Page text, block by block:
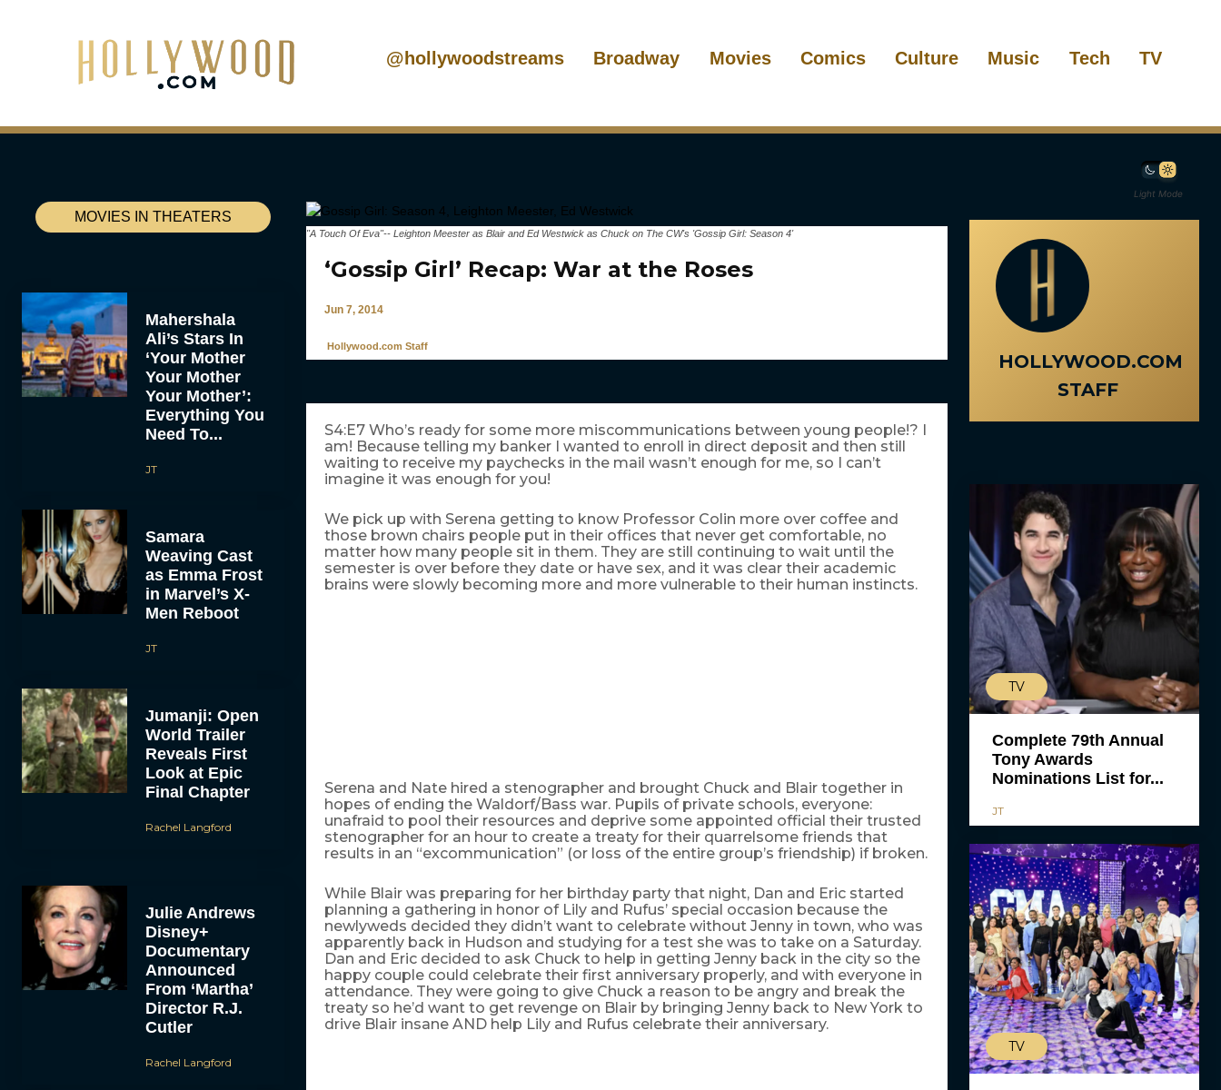
@hollywoodstreams Broadway Movies Comics Culture Music Tech TV
Light Mode
MOVIES IN THEATERS
Mahershala
Ali’s Stars In
‘Your Mother
Your Mother
Your Mother’:
Everything You
Need To...
JT
Samara
Weaving Cast
as Emma Frost
in Marvel’s X-
Men Reboot
JT
Jumanji: Open
World Trailer
Reveals First
Look at Epic
Final Chapter
Rachel Langford
Julie Andrews
Disney+
Documentary
Announced
From ‘Martha’
Director R.J.
Cutler
Rachel Langford
"A Touch Of Eva"-- Leighton Meester as Blair and Ed Westwick as Chuck on The CW's 'Gossip Girl: Season 4'
‘Gossip Girl’ Recap: War at the Roses
Jun 7, 2014
Hollywood.com Staff
S4:E7 Who’s ready for some more miscommunications between young people!? I
am! Because telling my banker I wanted to enroll in direct deposit and then still
waiting to receive my paychecks in the mail wasn’t enough for me, so I can’t
imagine it was enough for you!
We pick up with Serena getting to know Professor Colin more over coffee and
those brown chairs people put in their offices that never get comfortable, no
matter how many people sit in them. They are still continuing to wait until the
semester is over before they date or have sex, and it was clear their academic
brains were slowly becoming more and more vulnerable to their human instincts.
Serena and Nate hired a stenographer and brought Chuck and Blair together in
hopes of ending the Waldorf/Bass war. Pupils of private schools, everyone:
unafraid to pool their resources and deprive some appointed official their trusted
stenographer for an hour to create a treaty for their quarrelsome friends that
results in an “excommunication” (or loss of the entire group’s friendship) if broken.
While Blair was preparing for her birthday party that night, Dan and Eric started
planning a gathering in honor of Lily and Rufus’ special occasion because the
newlyweds decided they didn’t want to celebrate without Jenny in town, who was
apparently back in Hudson and studying for a test she was to take on a Saturday.
Dan and Eric decided to ask Chuck to help in getting Jenny back in the city so the
happy couple could celebrate their first anniversary properly, and with everyone in
attendance. They were going to give Chuck a reason to be angry and break the
treaty so he’d want to get revenge on Blair by bringing Jenny back to New York to
drive Blair insane AND help Lily and Rufus celebrate their anniversary.
HOLLYWOOD.COM
STAFF
TV
Complete 79th Annual
Tony Awards
Nominations List for...
JT
TV